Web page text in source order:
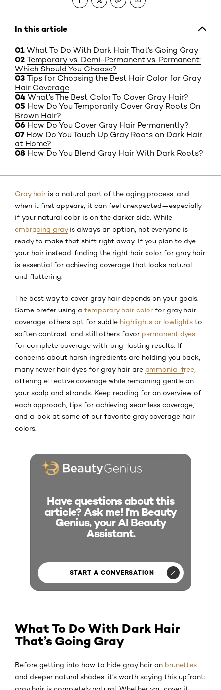
In this article
What To Do With Dark Hair That’s Going Gray
Temporary vs. Demi-Permanent vs. Permanent:
Which Should You Choose?
Tips for Choosing the Best Hair Color for Gray
Hair Coverage
What’s The Best Color To Cover Gray Hair?
How Do You Temporarily Cover Gray Roots On
Brown Hair?
How Do You Cover Gray Hair Permanently?
How Do You Touch Up Gray Roots on Dark Hair
at Home?
How Do You Blend Gray Hair With Dark Roots?
Gray hair is a natural part of the aging process, and
when it first appears, it can feel unexpected—especially
if your natural color is on the darker side. While
embracing grayis always an option, not everyone is
ready to make that shift right away. If you plan to dye
your hair instead, finding the right hair color for gray hair
is essential for achieving coverage that looks natural
and flattering.
The best way to cover gray hair depends on your goals.
Some prefer using a temporary hair color for gray hair
coverage, others opt for subtle highlights or lowlights to
soften contrast, and still others favor permanent dyes
for complete coverage with long-lasting results. If
concerns about harsh ingredients are holding you back,
many newer hair dyes for gray hair are ammonia-free
offering effective coverage while remaining gentle on
your scalp and strands. Keep reading for an overview of
each approach, tips for achieving seamless coverage,
and a look at some of our favorite gray coverage hair
colors.
Have questions about this
article? Ask me! I'm Beauty
Genius, your AI Beauty
Assistant.
START A CONVERSATION
What To Do With Dark Hair
That’s Going Gray
Before getting into how to hide gray hair on brunettes
and deeper natural shades, it’s worth saying this upfront:
gray hair is completely natural. Whether you cover it,